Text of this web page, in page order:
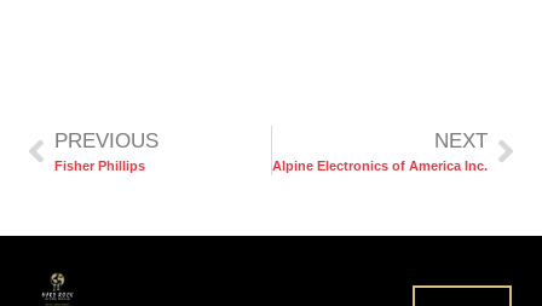
PREVIOUS
Fisher Phillips
NEXT
Alpine Electronics of America Inc.